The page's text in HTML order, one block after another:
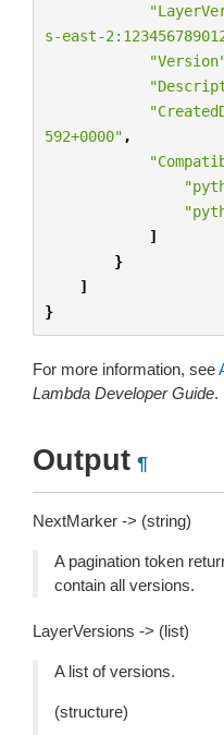
s-east-
592+0000" ,
]
}
]
}
For more information, see
Lambda Developer Guide.
Output ¶
NextMarker -> (string)
A pagination token
contain all versions.
LayerVersions -> (list)
A list of versions.
(structure)